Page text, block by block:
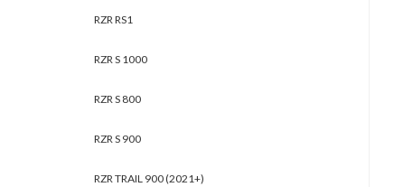
RZR RS1
RZR S 1000
RZR S 800
RZR S 900
RZR TRAIL 900 (2021+)